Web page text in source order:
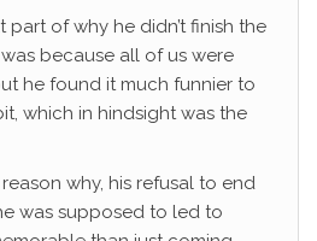
part of why he didn’t finish the
because all of us were
he found it much funnier to
which in hindsight was the
why, his refusal to end
was supposed to led to